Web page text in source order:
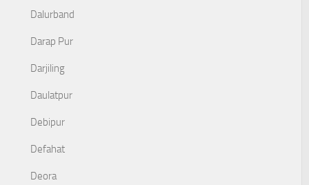
Dalurband
Darap Pur
Darjiling
Daulatpur
Debipur
Defahat
Deora